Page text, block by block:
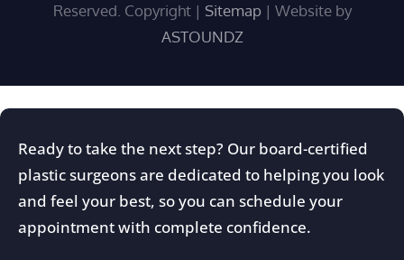
Reserved. Copyright | Sitemap| Website by
ASTOUNDZ
Ready to take the next step? Our board-certified
plastic surgeons are dedicated to helping you look
and feel your best, so you can schedule your
appointment with complete confidence.